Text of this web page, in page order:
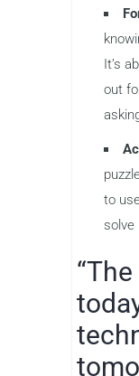
It’s
out
to
solve